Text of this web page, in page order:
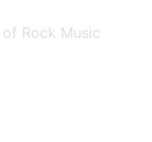
Rock Music